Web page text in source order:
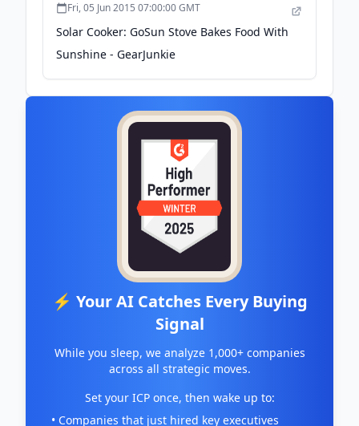
Fri, 05 Jun 2015 07:00:00 GMT
Solar Cooker: GoSun Stove Bakes Food With
Sunshine - GearJunkie
⚡ Your AI Catches Every Buying
Signal
While you sleep, we analyze 1,000+ companies
across all strategic moves.
Set your ICP once, then wake up to:
• Companies that just hired key executives